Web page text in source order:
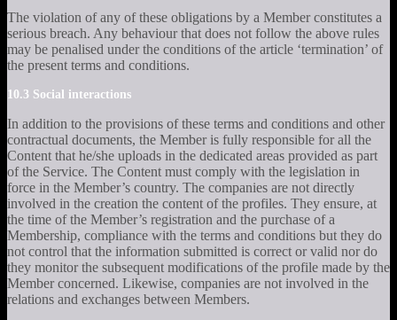
The violation of any of these obligations by a Member constitutes a
serious breach. Any behaviour that does not follow the above rules
may be penalised under the conditions of the article ‘termination’ of
the present terms and conditions.
10.3 Social interactions
In addition to the provisions of these terms and conditions and other
contractual documents, the Member is fully responsible for all the
Content that he/she uploads in the dedicated areas provided as part
of the Service. The Content must comply with the legislation in
force in the Member’s country. The companies are not directly
involved in the creation the content of the profiles. They ensure, at
the time of the Member’s registration and the purchase of a
Membership, compliance with the terms and conditions but they do
not control that the information submitted is correct or valid nor do
they monitor the subsequent modifications of the profile made by the
Member concerned. Likewise, companies are not involved in the
relations and exchanges between Members.